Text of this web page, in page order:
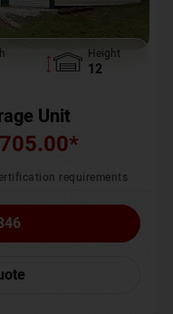
Height
12
Unit
*
requirements